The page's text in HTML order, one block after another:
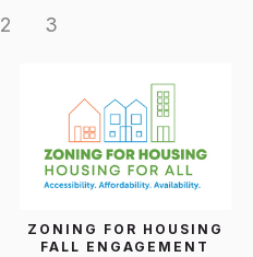
2 3
ZONING FOR HOUSING
FALL ENGAGEMENT